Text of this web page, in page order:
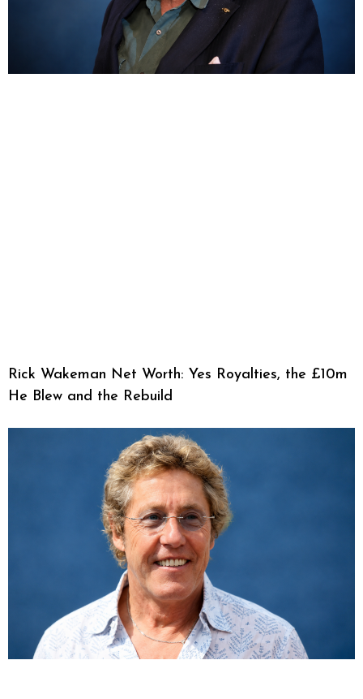
Rick Wakeman Net Worth: Yes Royalties, the £10m
He Blew and the Rebuild